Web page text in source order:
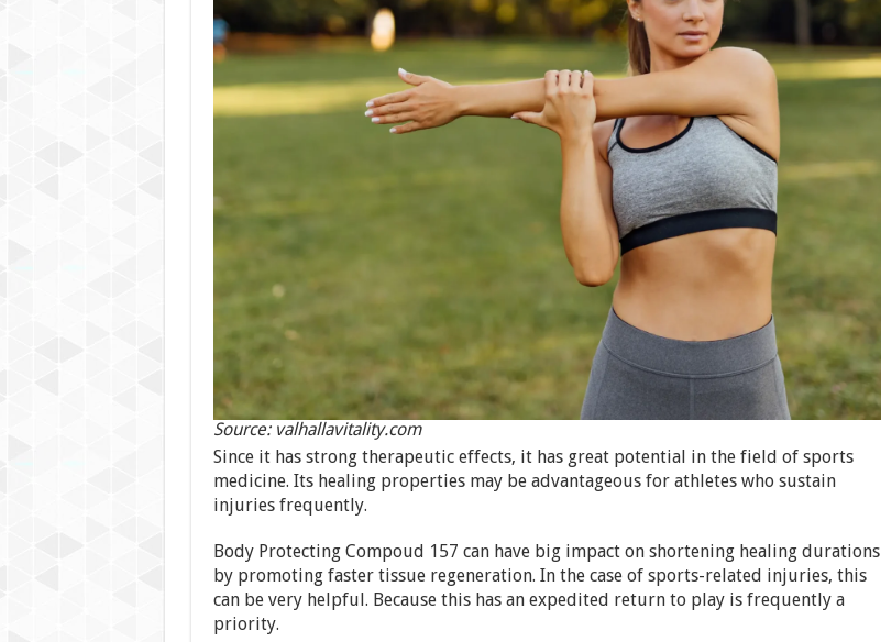
Source: valhallavitality.com
Since it has strong therapeutic effects, it has great potential in the field of sports
medicine. Its healing properties may be advantageous for athletes who sustain
injuries frequently.
Body Protecting Compoud 157 can have big impact on shortening healing durations
by promoting faster tissue regeneration. In the case of sports-related injuries, this
can be very helpful. Because this has an expedited return to play is frequently a
priority.